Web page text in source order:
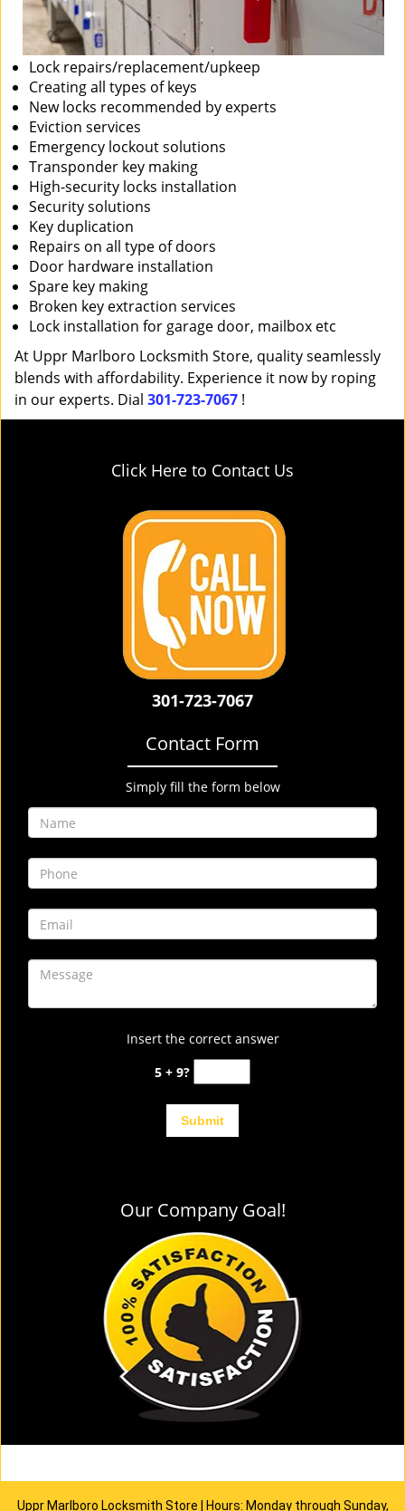
Lock repairs/replacement/upkeep
Creating all types of keys
New locks recommended by experts
Eviction services
Emergency lockout solutions
Transponder key making
High-security locks installation
Security solutions
Key duplication
Repairs on all type of doors
Door hardware installation
Spare key making
Broken key extraction services
Lock installation for garage door, mailbox etc
At Uppr Marlboro Locksmith Store, quality seamlessly
blends with affordability. Experience it now by roping
in our experts. Dial 301-723-7067 !
Click Here to Contact Us
301-723-7067
Contact Form
Simply fill the form below
Insert the correct answer
5 + 9?
Our Company Goal!
Uppr Marlboro Locksmith Store | Hours: Monday through Sunday,